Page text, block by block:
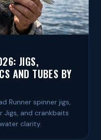
JIGS,
AND TUBES BY
Runner spinner jigs,
Jigs, and crankbaits
clarity.